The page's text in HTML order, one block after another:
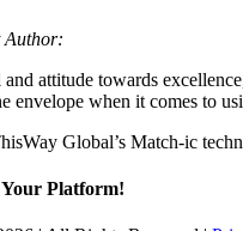
Author:
attitude towards
envelope when it comes to
Global’s Match-ic
Your Platform!